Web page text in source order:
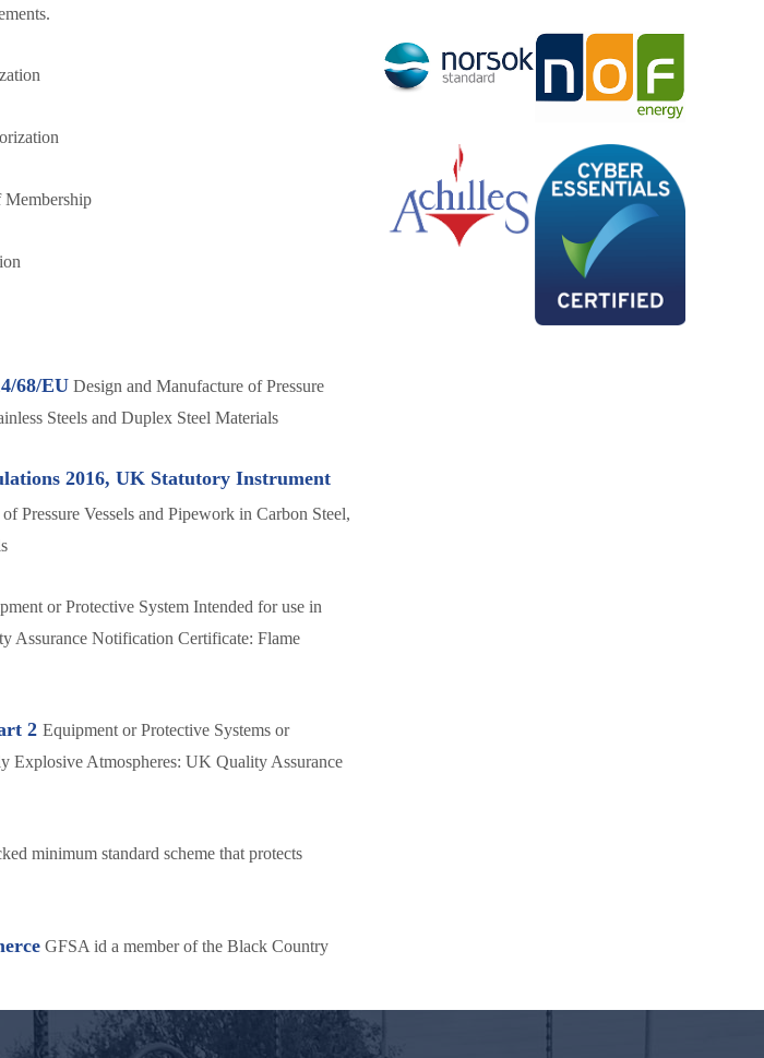
68/EUDesign and Manufacture of Pressure
Steels and Duplex Steel Materials
2016, UK Statutory Instrument
Pressure Vessels and Pipework in Carbon Steel,
or Protective System Intended for use in
Assurance Notification Certificate: Flame
2 Equipment or Protective Systems or
Explosive Atmospheres: UK Quality Assurance
minimum standard scheme that protects
GFSA id a member of the Black Country